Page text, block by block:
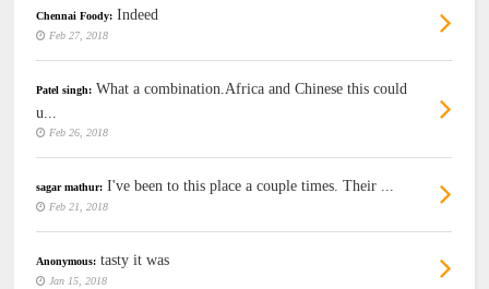
Chennai Foody: Indeed
Feb 27, 2018
Patel singh: What a combination.Africa and Chinese this could
u...
Feb 26, 2018
sagar mathur: I've been to this place a couple times. Their ...
Feb 21, 2018
Anonymous: tasty it was
Jan 15, 2018